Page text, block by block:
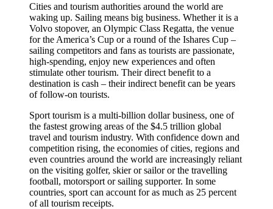
Cities and tourism authorities around the world are
waking up. Sailing means big business. Whether it is a
Volvo stopover, an Olympic Class Regatta, the venue
for the America’s Cup or a round of the Ishares Cup –
sailing competitors and fans as tourists are passionate,
high-spending, enjoy new experiences and often
stimulate other tourism. Their direct benefit to a
destination is cash – their indirect benefit can be years
of follow-on tourists.
Sport tourism is a multi-billion dollar business, one of
the fastest growing areas of the $4.5 trillion global
travel and tourism industry. With confidence down and
competition rising, the economies of cities, regions and
even countries around the world are increasingly reliant
on the visiting golfer, skier or sailor or the travelling
football, motorsport or sailing supporter. In some
countries, sport can account for as much as 25 percent
of all tourism receipts.